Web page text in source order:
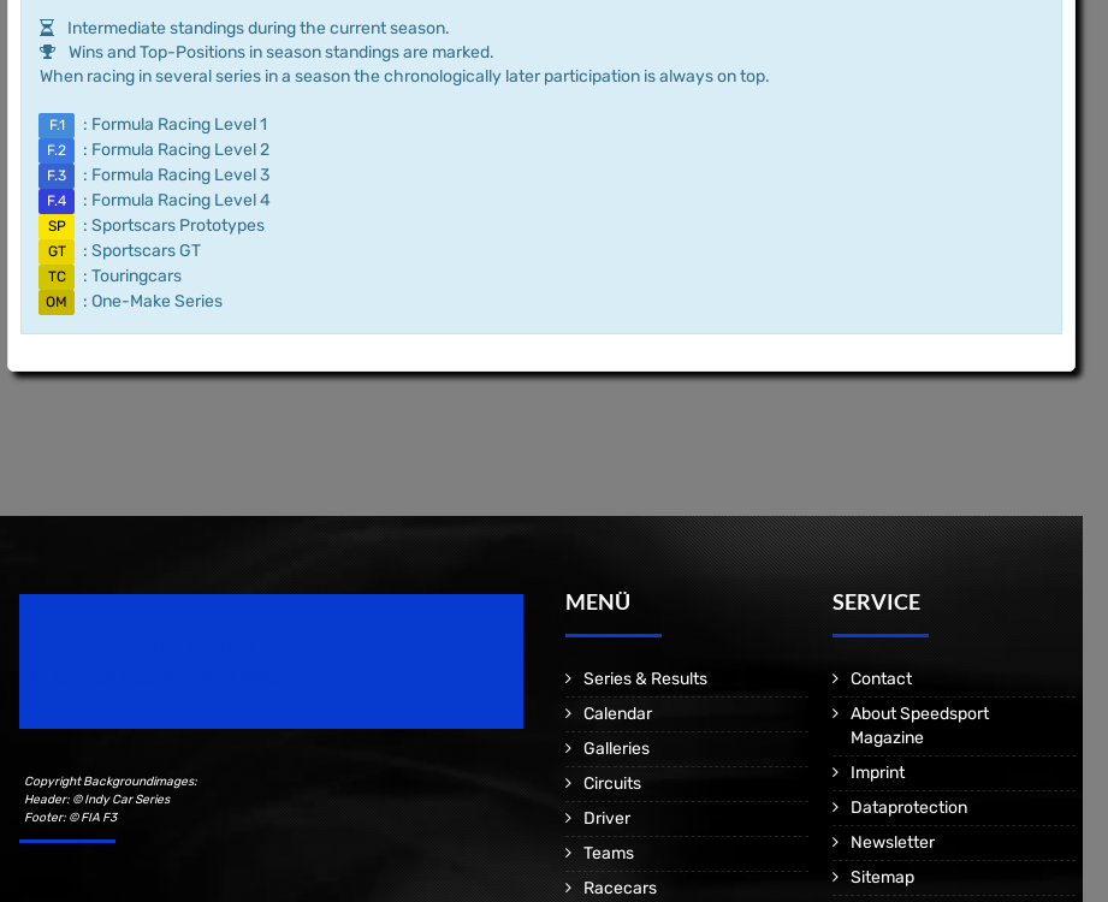
Intermediate standings during the current season.
Wins and Top-Positions in season standings are marked.
When racing in several series in a season the chronologically later participation is always on top.
F.1 : Formula Racing Level 1
F.2 : Formula Racing Level 2
F.3 : Formula Racing Level 3
F.4 : Formula Racing Level 4
SP : Sportscars Prototypes
GT : Sportscars GT
TC : Touringcars
OM : One-Make Series
Copyright Backgroundimages:
Header: © Indy Car Series
Footer: © FIA F3
MENÜ
Series & Results
Calendar
Galleries
Circuits
Driver
Teams
Racecars
SERVICE
Contact
About Speedsport
Magazine
Imprint
Dataprotection
Newsletter
Sitemap